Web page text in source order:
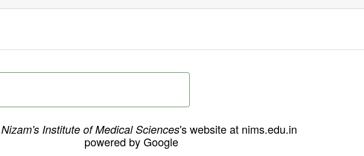
Nizam's Institute of Medical Sciences's website at nims.edu.in
powered by Google